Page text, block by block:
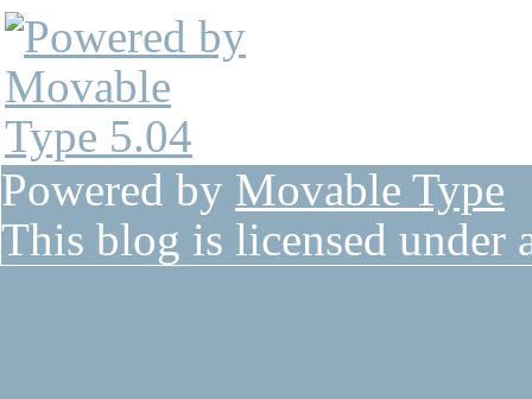
Powered by Movable Type
This blog is licensed under